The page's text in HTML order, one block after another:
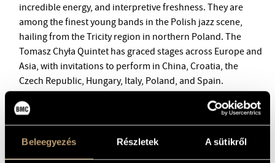
Beleegyezés Részletek A sütikről
incredible energy, and interpretive freshness. They are
among the finest young bands in the Polish jazz scene,
hailing from the Tricity region in northern Poland. The
Tomasz Chyła Quintet has graced stages across Europe and
Asia, with invitations to perform in China, Croatia, the
Czech Republic, Hungary, Italy, Poland, and Spain.
They have made a significant mark on the Polish
improvised music scene, demonstrating that young Polish
renowned for their expressive and virtuosic solo